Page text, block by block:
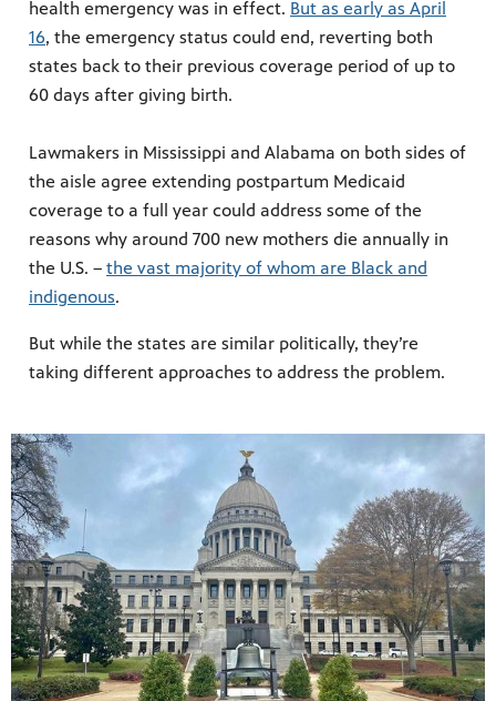
health emergency was in effect. But as early as April
16, the emergency status could end, reverting both
states back to their previous coverage period of up to
60 days after giving birth.
Lawmakers in Mississippi and Alabama on both sides of
the aisle agree extending postpartum Medicaid
coverage to a full year could address some of the
reasons why around 700 new mothers die annually in
the U.S. – the vast majority of whom are Black and
indigenous.
But while the states are similar politically, they’re
taking different approaches to address the problem.